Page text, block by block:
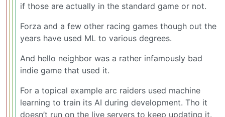
if those are actually in the standard game or not.
Forza and a few other racing games though out the
years have used ML to various degrees.
And hello neighbor was a rather infamously bad
indie game that used it.
For a topical example arc raiders used machine
learning to train its AI during development. Tho it
doesn’t run on the live servers to keep updating it.